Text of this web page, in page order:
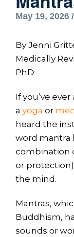
May 19, 2026 /
By Jenni
Medically
PhD
If you’ve
a yoga or
heard the
word mantra
combination
or
the mind.
Mantras,
Buddhism,
sounds or